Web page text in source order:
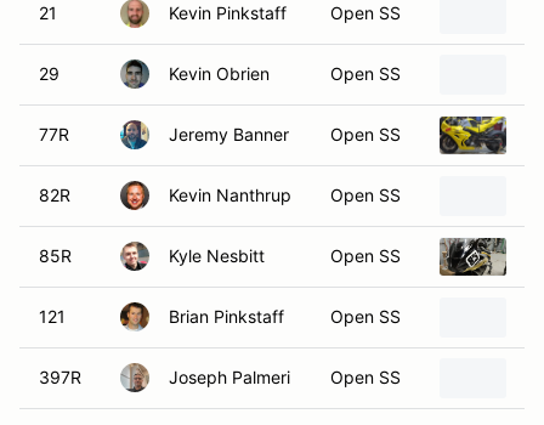
21 Kevin Pinkstaff Open SS
29 Kevin Obrien Open SS
77R Jeremy Banner Open SS
82R Kevin Nanthrup Open SS
85R Kyle Nesbitt Open SS
121 Brian Pinkstaff Open SS
397R Joseph Palmeri Open SS